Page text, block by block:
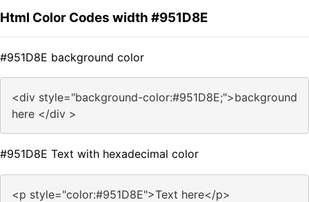
Html Color Codes width #951D8E
#951D8E background color
<div style="background-color:#951D8E;">background
here </div >
#951D8E Text with hexadecimal color
<p style="color:#951D8E">Text here</p>